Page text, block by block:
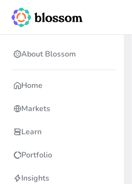
About Blossom
Home
Markets
Learn
Portfolio
Insights